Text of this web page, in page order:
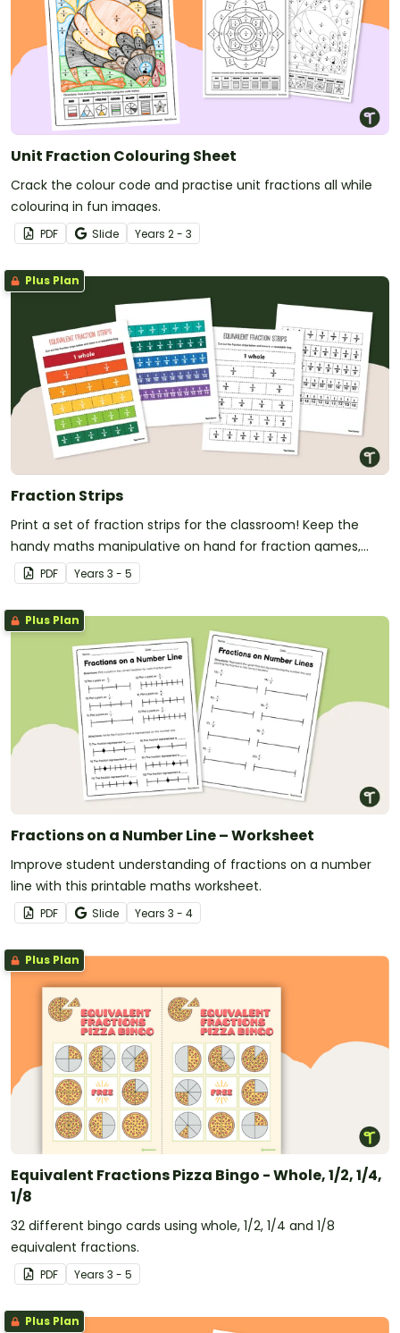
Unit Fraction Colouring Sheet
Crack the colour code and practise unit fractions all while
colouring in fun images.
PDF Slide Years 2 - 3
Plus Plan
Fraction Strips
Print a set of fraction strips for the classroom! Keep the
handy maths manipulative on hand for fraction games,
showing equivalent fractions and more!
PDF Years 3 - 5
Plus Plan
Fractions on a Number Line – Worksheet
Improve student understanding of fractions on a number
line with this printable maths worksheet.
PDF Slide Years 3 - 4
Plus Plan
Equivalent Fractions Pizza Bingo - Whole, 1/2, 1/4,
1/8
32 different bingo cards using whole, 1/2, 1/4 and 1/8
equivalent fractions.
PDF Years 3 - 5
Plus Plan